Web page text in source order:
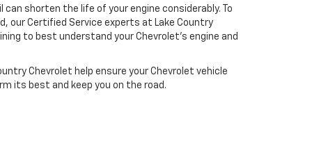
can shorten the life of your engine considerably. To
our Certified Service experts at Lake Country
to best understand your Chevrolet's engine and
Chevrolet help ensure your Chevrolet vehicle
its best and keep you on the road.